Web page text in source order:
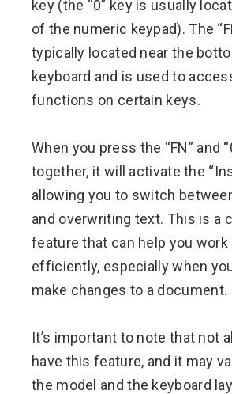
key (the “0” key is usually
of the numeric keypad). The
typically located near the
keyboard and is used to
functions on certain keys.
When you press the “FN” and
together, it will activate the
allowing you to switch
and overwriting text. This is a
feature that can help you work
efficiently, especially when
make changes to a document.
It’s important to note that not
have this feature, and it may
the model and the keyboard